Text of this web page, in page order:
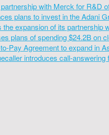
with Merck for R&D
plans to invest in the Adani
expansion of its partnership
plans of spending $24.2B on
Pay Agreement to expand in
introduces call-answering